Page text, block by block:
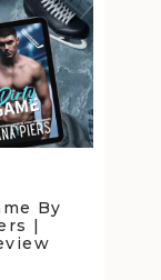
Book
Review
By
|